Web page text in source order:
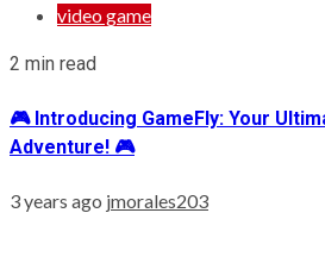
video game
2 min read
🎮 Introducing GameFly: Your
Adventure! 🎮
3 years ago jmorales203